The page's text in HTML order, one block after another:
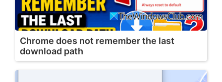
Chrome does not remember the last
download path